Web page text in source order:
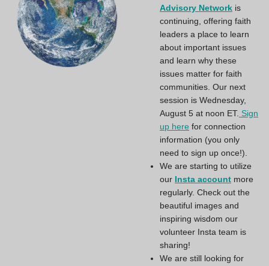
Advisory Network is
continuing, offering faith
leaders a place to learn
about important issues
and learn why these
issues matter for faith
communities. Our next
session is Wednesday,
August 5 at noon ET. Sign
up here for connection
information (you only
need to sign up once!).
We are starting to utilize
our Insta account more
regularly. Check out the
beautiful images and
inspiring wisdom our
volunteer Insta team is
sharing!
We are still looking for